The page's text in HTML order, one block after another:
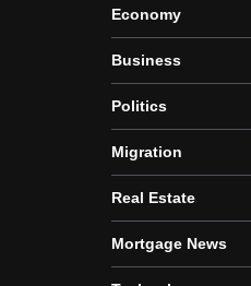
Economy
Business
Politics
Migration
Real Estate
Mortgage News